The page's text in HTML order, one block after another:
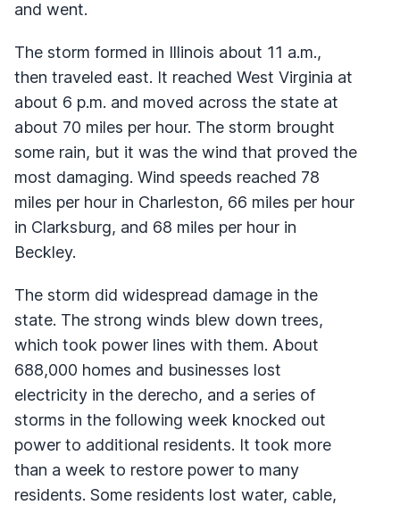
and went.
The storm formed in Illinois about 11 a.m.,
then traveled east. It reached West Virginia at
about 6 p.m. and moved across the state at
about 70 miles per hour. The storm brought
some rain, but it was the wind that proved the
most damaging. Wind speeds reached 78
miles per hour in Charleston, 66 miles per hour
in Clarksburg, and 68 miles per hour in
Beckley.
The storm did widespread damage in the
state. The strong winds blew down trees,
which took power lines with them. About
688,000 homes and businesses lost
electricity in the derecho, and a series of
storms in the following week knocked out
power to additional residents. It took more
than a week to restore power to many
residents. Some residents lost water, cable,